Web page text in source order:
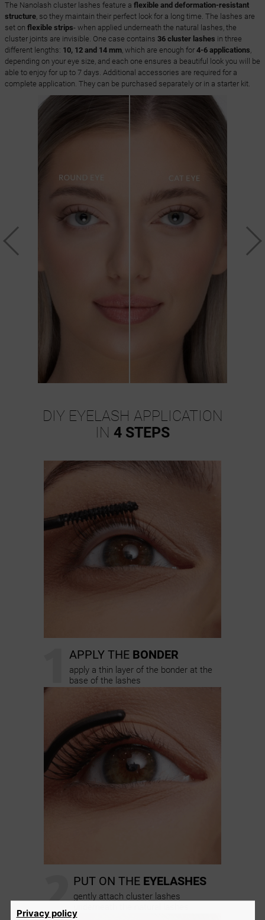
The Nanolash cluster lashes feature a flexible and deformation-resistant
structure, so they maintain their perfect look for a long time. The lashes are
set on flexible strips- when applied underneath the natural lashes, the
cluster joints are invisible. One case contains 36 cluster lashes in three
different lengths: 10, 12 and 14 mm, which are enough for 4-6 applications,
depending on your eye size, and each one ensures a beautiful look you will be
able to enjoy for up to 7 days. Additional accessories are required for a
complete application. They can be purchased separately or in a starter kit.
DIY EYELASH APPLICATION
IN 4 STEPS
APPLY THE BONDER
apply a thin layer of the bonder at the
base of the lashes
2 PUT ON THE EYELASHES
gently attach cluster lashes
Privacy policy